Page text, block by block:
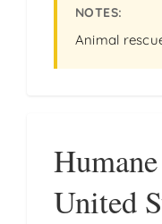
Animal
United